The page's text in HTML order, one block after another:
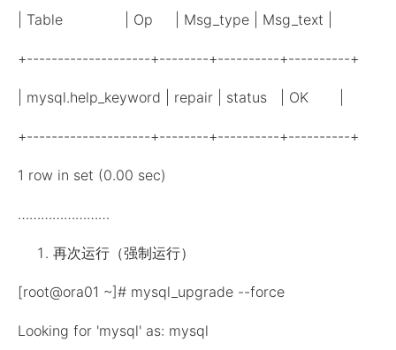
| Table | Op | Msg_type | Msg_text |
+--------------------+--------+----------+----------+
| mysql.help_keyword | repair | status | OK |
+--------------------+--------+----------+----------+
1 row in set (0.00 sec)
……………………
再次运行（强制运行）
[root@ora01 ~]# mysql_upgrade --force
Looking for 'mysql' as: mysql